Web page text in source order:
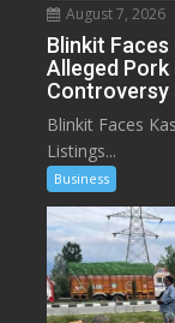
August 7, 2026
Blinkit Faces
Alleged
Blinkit Faces
Listings...
Business